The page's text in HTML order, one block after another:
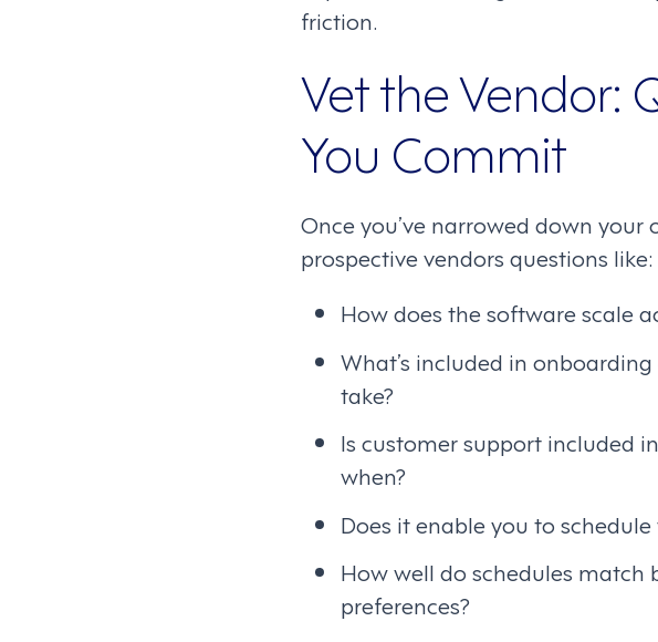
friction.
Vet the Vendor:
You Commit
Once you’ve narrowed down
prospective vendors questions like:
How does the software scale
What’s included in
take?
Is customer support included
when?
Does it enable you to
How well do schedules match
preferences?